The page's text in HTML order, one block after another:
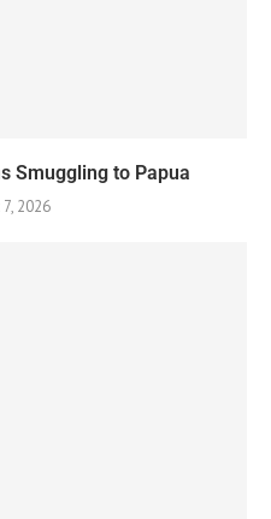
Smuggling to Papua
2026